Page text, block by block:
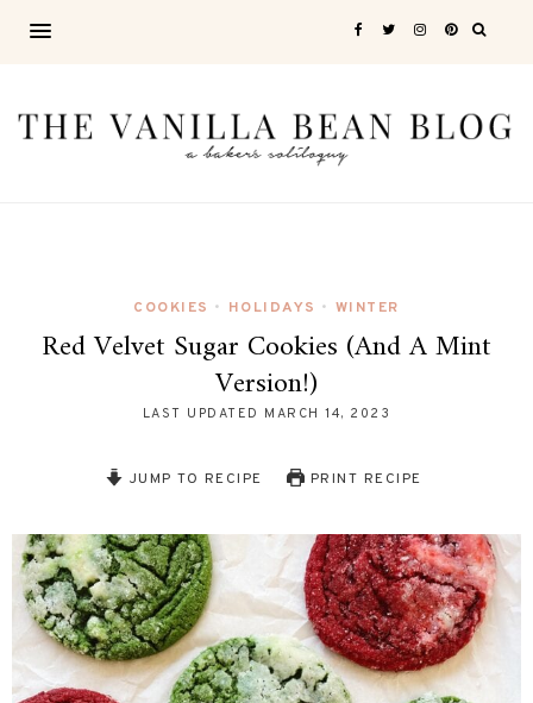
COOKIES • HOLIDAYS • WINTER
Red Velvet Sugar Cookies (and A Mint
Version!)
LAST UPDATED MARCH 14, 2023
JUMP TO RECIPE PRINT RECIPE